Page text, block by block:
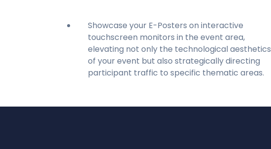
Showcase your E-Posters on interactive
touchscreen monitors in the event area,
elevating not only the technological aesthetics
of your event but also strategically directing
participant traffic to specific thematic areas.